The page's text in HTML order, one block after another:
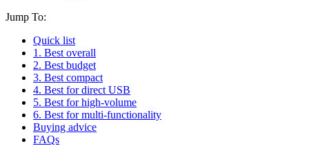
Jump To:
Quick list
1. Best overall
2. Best budget
3. Best compact
4. Best for direct USB
5. Best for high-volume
6. Best for multi-functionality
Buying advice
FAQs